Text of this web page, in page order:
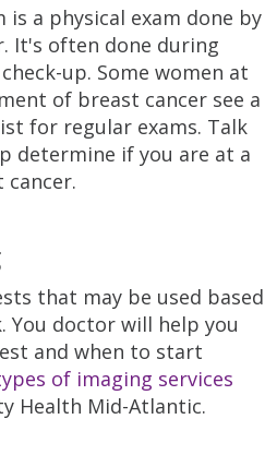
is a physical exam done by
It's often done during
up. Some women at
of breast cancer see a
for regular exams. Talk
determine if you are at a
that may be used based
You doctor will help you
and when to start
of imaging services
Health Mid-Atlantic.